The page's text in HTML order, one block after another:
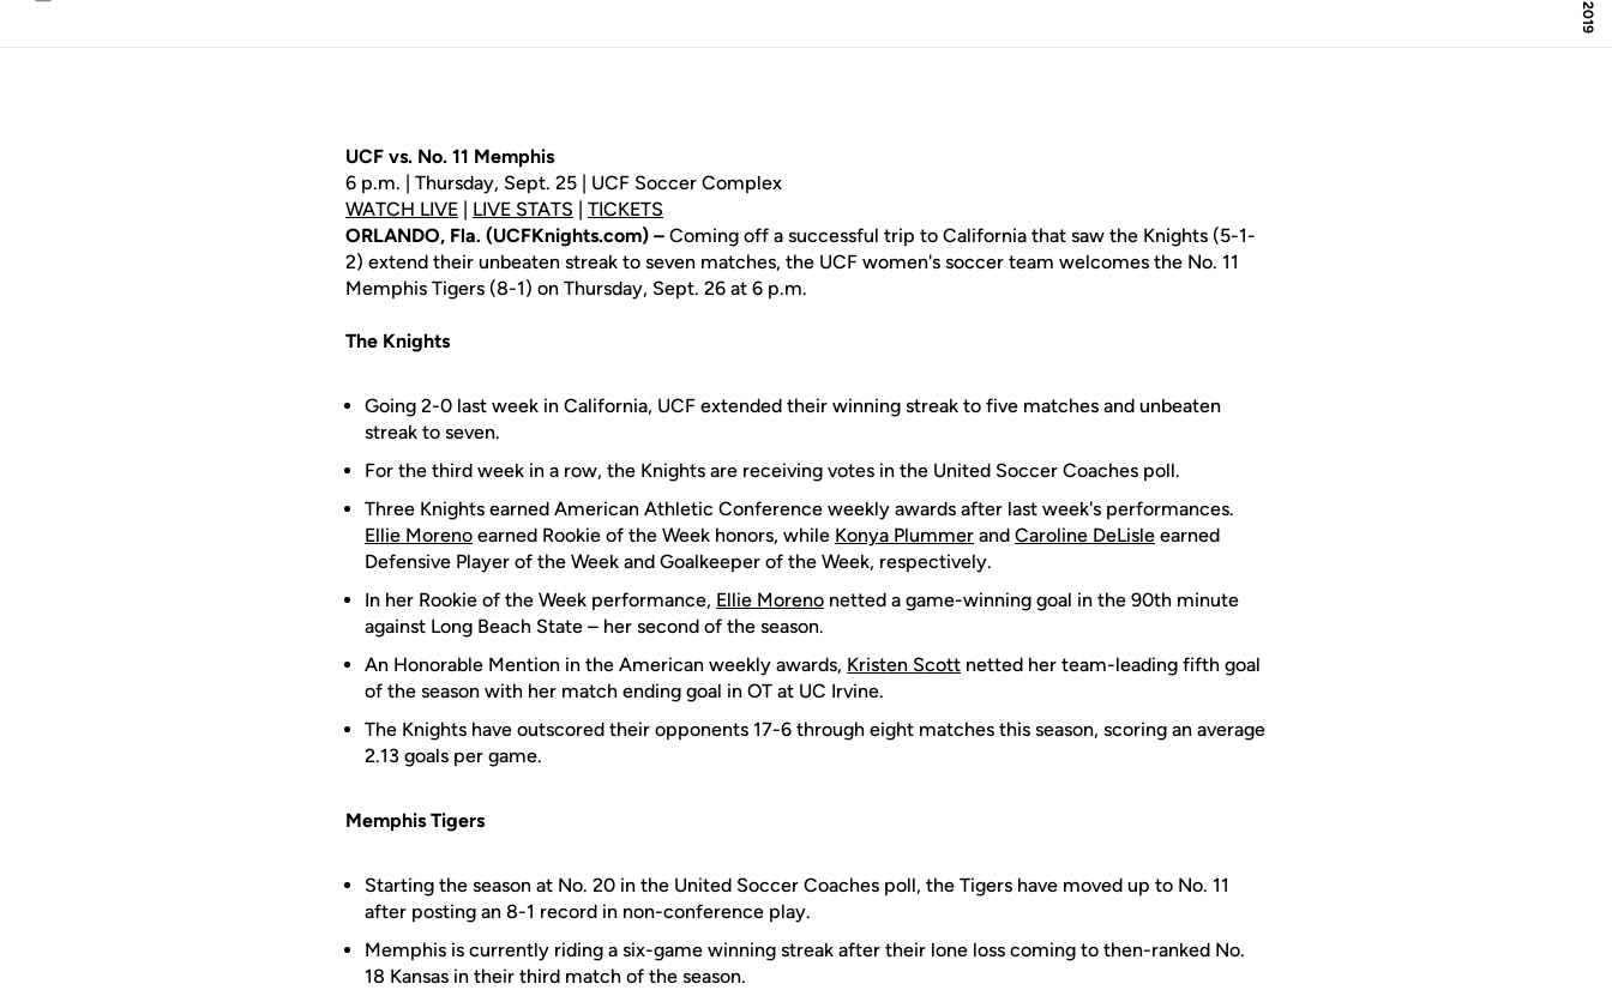
Email
UCF vs. No. 11 Memphis
6 p.m. | Thursday, Sept. 25 | UCF Soccer Complex
WATCH LIVE | LIVE STATS | TICKETS
ORLANDO, Fla. (UCFKnights.com) – Coming off a successful trip to California that saw the Knights (5-1-
2) extend their unbeaten streak to seven matches, the UCF women's soccer team welcomes the No. 11
Memphis Tigers (8-1) on Thursday, Sept. 26 at 6 p.m.
The Knights
Going 2-0 last week in California, UCF extended their winning streak to five matches and unbeaten
streak to seven.
For the third week in a row, the Knights are receiving votes in the United Soccer Coaches poll.
Three Knights earned American Athletic Conference weekly awards after last week's performances.
Ellie Moreno earned Rookie of the Week honors, while Konya Plummer and Caroline DeLisle earned
Defensive Player of the Week and Goalkeeper of the Week, respectively.
In her Rookie of the Week performance, Ellie Moreno netted a game-winning goal in the 90th minute
against Long Beach State – her second of the season.
An Honorable Mention in the American weekly awards, Kristen Scott netted her team-leading fifth goal
of the season with her match ending goal in OT at UC Irvine.
The Knights have outscored their opponents 17-6 through eight matches this season, scoring an average
2.13 goals per game.
Memphis Tigers
Starting the season at No. 20 in the United Soccer Coaches poll, the Tigers have moved up to No. 11
after posting an 8-1 record in non-conference play.
Memphis is currently riding a six-game winning streak after their lone loss coming to then-ranked No.
18 Kansas in their third match of the season.